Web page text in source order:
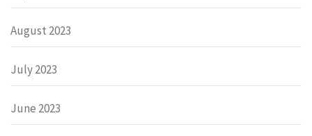
August 2023
July 2023
June 2023